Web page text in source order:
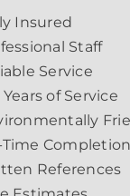
Insured
Staff
Service
Years of Service
Time Completion
References